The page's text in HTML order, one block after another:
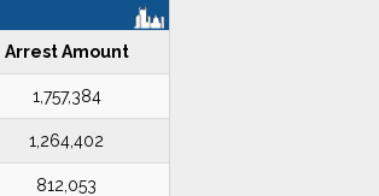
Arrest Amount
1,757,384
1,264,402
812,053